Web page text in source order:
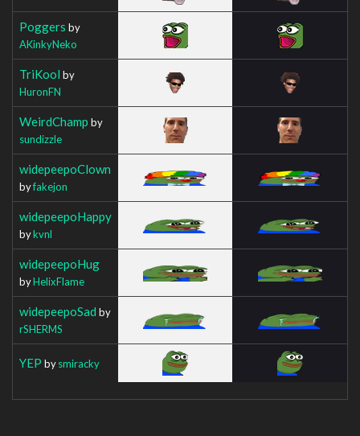
Poggers by
AKinkyNeko
TriKool by
HuronFN
WeirdChamp by
sundizzle
widepeepoClown
byfakejon
widepeepoHappy
bykvnl
widepeepoHug
byHelixFlame
widepeepoSad by
rSHERMS
YEP bysmiracky